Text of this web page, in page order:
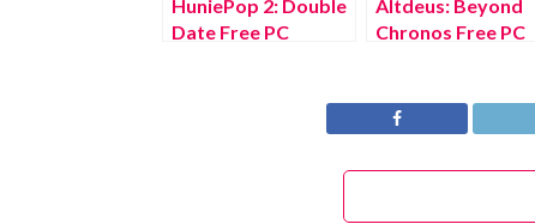
HuniePop 2: Double
Date Free PC
Altdeus: Beyond
Chronos Free PC